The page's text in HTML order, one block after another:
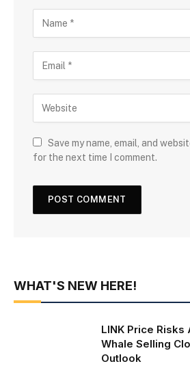
Save my name, email, and
for the next time I comment.
WHAT'S NEW HERE!
LINK Price
Whale Selling
Outlook